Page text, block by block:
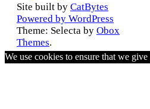
Site built by CatBytes
Powered by WordPress
Theme: Selecta by Obox
Themes.
We use cookies to ensure that we